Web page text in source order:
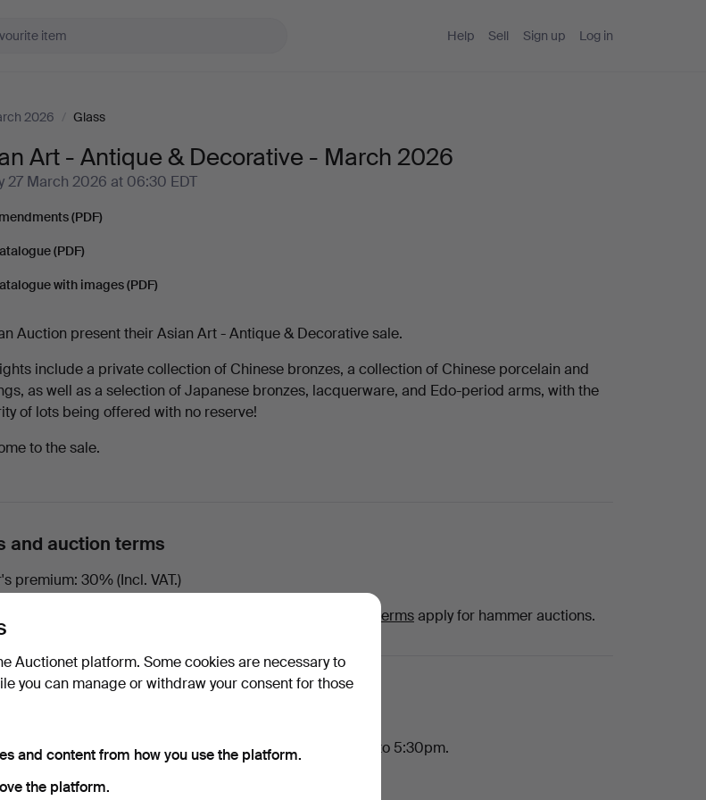
Help Sell Sign up Log in
2026 / Glass
Art - Antique & Decorative - March 2026
27 March 2026 at 06:30 EDT
(PDF)
(PDF)
with images (PDF)
Auction present their Asian Art - Antique & Decorative sale.
include a private collection of Chinese bronzes, a collection of Chinese porcelain and
as well as a selection of Japanese bronzes, lacquerware, and Edo-period arms, with the
of lots being offered with no reserve!
to the sale.
and auction terms
premium 30% (Incl. VAT.)
note that
special termsapply for hammer auctions.
information
viewing from Monday 23rd to Thursday 26th, 10:30am to 5:30pm.
Auctionet platform. Some cookies are necessary to
you can manage or withdraw your consent for those
and content from how you use the platform.
the platform.